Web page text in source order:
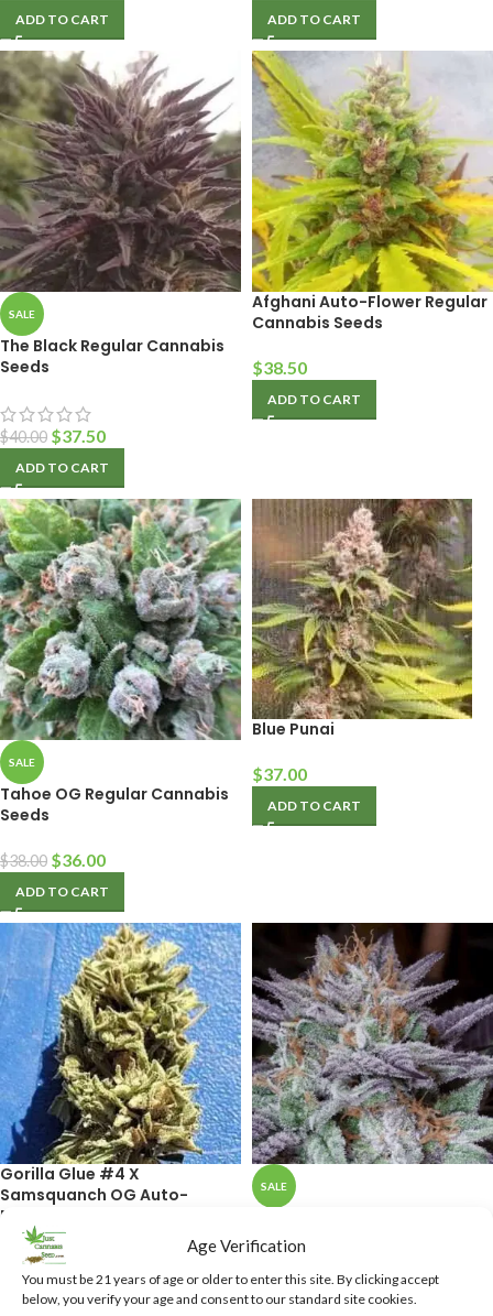
Age Verification
You must be 21 years of age or older to enter this site. By clicking accept
below, you verify your age and consent to our standard site cookies.
ADD TO CART ADD TO CART
SALE
The Black Regular Cannabis
Seeds
$40.00 $37.50
ADD TO CART
Afghani Auto-Flower Regular
Cannabis Seeds
$38.50
ADD TO CART
SALE
Tahoe OG Regular Cannabis
Seeds
$38.00 $36.00
ADD TO CART
Blue Punai
$37.00
ADD TO CART
Gorilla Glue #4 X
Samsquanch OG Auto-
Flower Feminized Cannabis
Seeds
40.00
SALE
Seeds
$40.00$36.50